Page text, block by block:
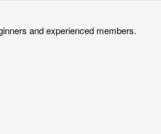
and experienced members.